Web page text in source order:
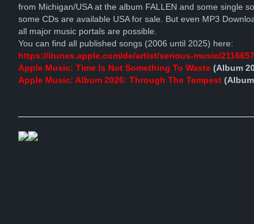
from Michigan/USA at the album FALLEN and some single
some CDs are available USA for sale. But even MP3
all major music portals are possible.
You can find all published songs (2006 until 2025) here:
https://itunes.apple.com/de/artist/serious-music/
Apple Music: Time Is Not Something To Waste (Album
Apple Music: Album 2026: Through The Tempest